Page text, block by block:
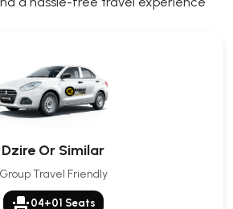
Dzire Or Similar
Group Travel Friendly
event_seat 04+01 Seats